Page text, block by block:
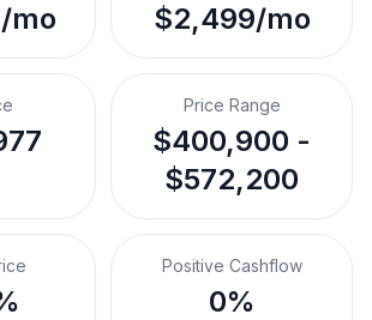
mo $2,499/mo
Price Range
$400,900 -
$572,200
Positive Cashflow
0%